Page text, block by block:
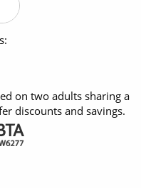
on two adults sharing a
discounts and savings.